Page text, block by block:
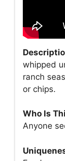
whipped
ranch
or chips.
Who Is
Anyone